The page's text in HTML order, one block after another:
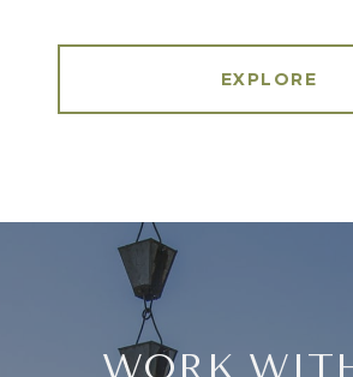
EXPLORE